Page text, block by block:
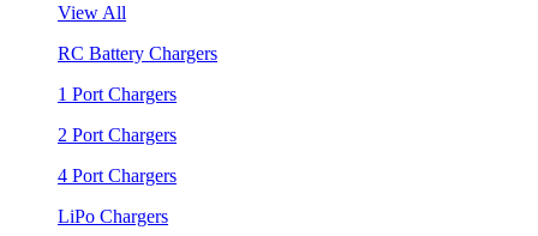
View All
RC Battery Chargers
1 Port Chargers
2 Port Chargers
4 Port Chargers
LiPo Chargers